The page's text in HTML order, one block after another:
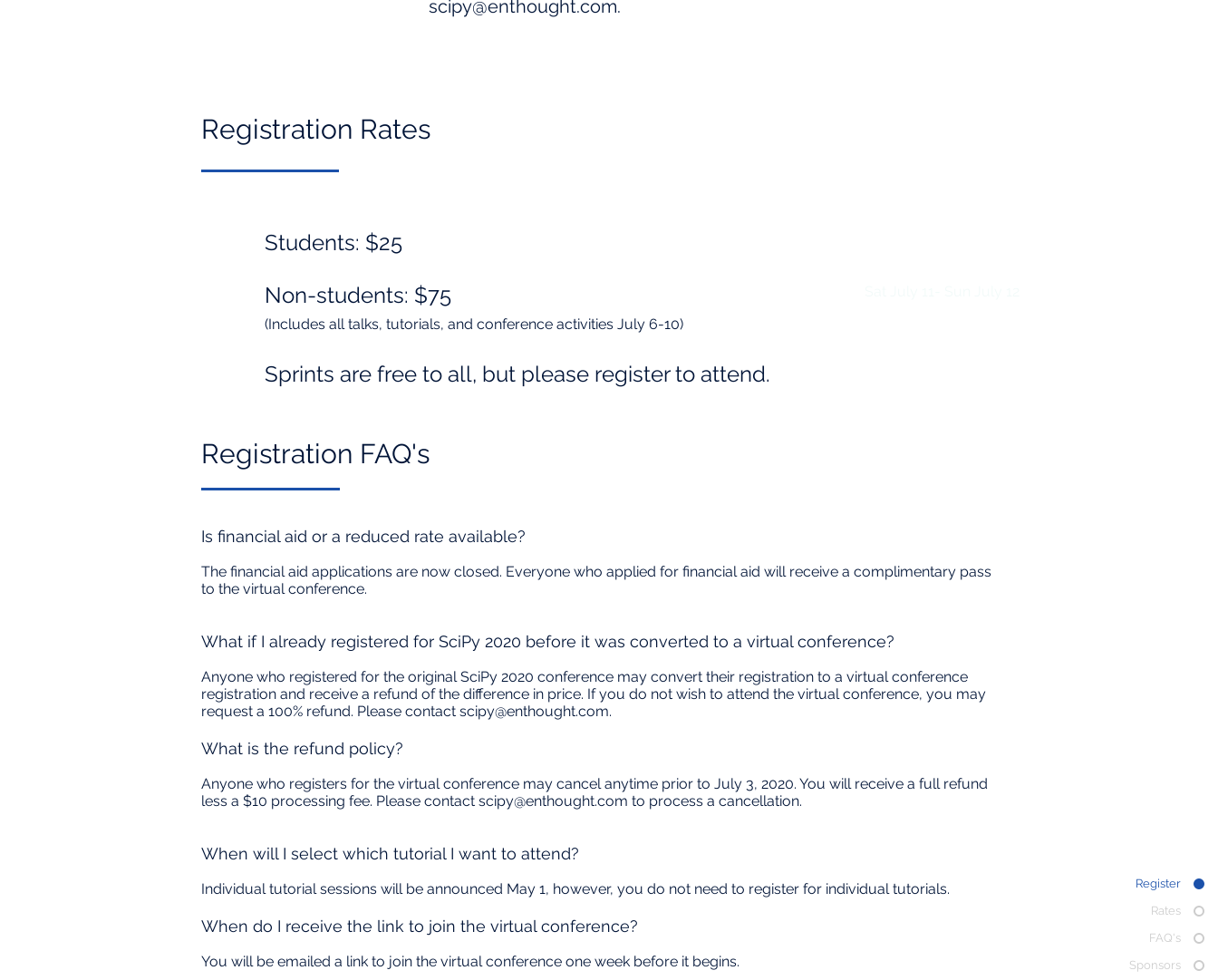
Register
Rates
FAQ's
Sponsors
scipy@enthought.com.
Registration Rates​
Students: $25
Non-students: $75
(Includes all talks, tutorials, and conference activities July 6-10)
Sprints are free to all, but please register to attend.
Registration FAQ's​
Is financial aid or a reduced rate available?
The financial aid applications are now closed. Everyone who applied for financial aid will receive a complimentary pass
to the virtual conference.
What if I already registered for SciPy 2020 before it was converted to a virtual conference?
Anyone who registered for the original SciPy 2020 conference may convert their registration to a virtual conference
registration and receive a refund of the difference in price. If you do not wish to attend the virtual conference, you may
request a 100% refund. Please contact scipy@enthought.com.
What is the refund policy?
Anyone who registers for the virtual conference may cancel anytime prior to July 3, 2020. You will receive a full refund
less a $10 processing fee. Please contact scipy@enthought.com to process a cancellation.
When will I select which tutorial I want to attend?
Individual tutorial sessions will be announced May 1, however, you do not need to register for individual tutorials.
When do I receive the link to join the virtual conference?
You will be emailed a link to join the virtual conference one week before it begins.